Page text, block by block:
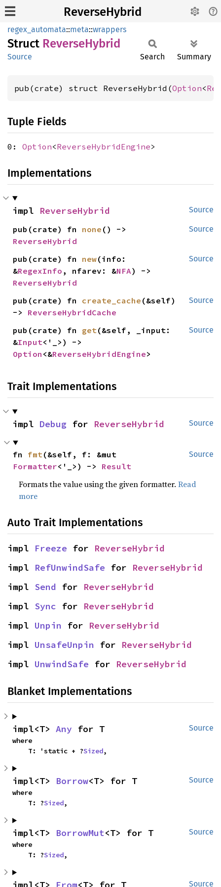
ReverseHybrid
regex_automata::meta::wrappers
Struct ReverseHybrid
Source Search Summary
pub(crate) struct ReverseHybrid(Option<
Tuple Fields
0: Option<ReverseHybridEngine>
Implementations
Source
impl ReverseHybrid
Source
pub(crate) fn none
ReverseHybrid
Source
pub(crate) fn new(info:
&RegexInfo , nfarev: &NFA
ReverseHybrid
Source
pub(crate) fn create_cache (&self)
-> ReverseHybridCache
Source
pub(crate) fn get(&self, _input:
&Input
Option <&ReverseHybridEngine>
Trait Implementations
Source
impl Debug for ReverseHybrid
Source
fn fmt
Formatter<'_>) -> Result
Formats the value using the given formatter.Read
more
Auto Trait Implementations
impl Freeze for ReverseHybrid
impl RefUnwindSafe for ReverseHybrid
impl Send for ReverseHybrid
impl Sync for ReverseHybrid
impl Unpin for ReverseHybrid
impl UnsafeUnpin for ReverseHybrid
impl UnwindSafe for ReverseHybrid
Blanket Implementations
Source
impl<T> Any for T
where
    T: 'static + ?
Sized,
Source
impl<T> Borrow<T> for T
where
    T: ?
Sized,
Source
impl<T> BorrowMut<T> for T
where
    T: ?
Sized,
Source